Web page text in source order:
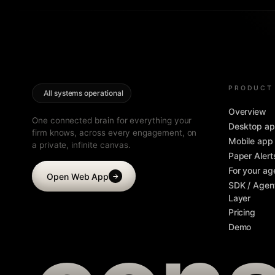
All systems operational
One connected brain for everything your
firm knows, across every engagement, on
a private, infinite canvas.
Open Web App →
PRODUCT
Overview
Desktop
Mobile app
Paper
For your
SDK /
Layer
Pricing
Demo